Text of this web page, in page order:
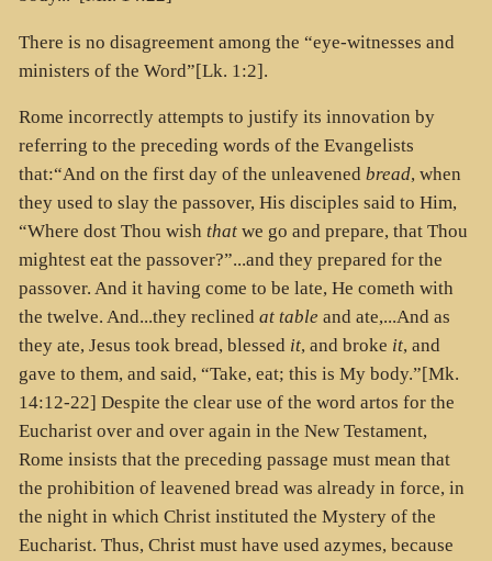
There is no disagreement among the “eye-witnesses and
ministers of the Word”[Lk. 1:2].
Rome incorrectly attempts to justify its innovation by
referring to the preceding words of the Evangelists
that:“And on the first day of the unleavened bread, when
they used to slay the passover, His disciples said to Him,
“Where dost Thou wish thatwe go and prepare, that Thou
mightest eat the passover?”...and they prepared for the
passover. And it having come to be late, He cometh with
the twelve. And...they reclined at table and ate,...And as
they ate, Jesus took bread, blessed it, and broke it, and
gave to them, and said, “Take, eat; this is My body.”[Mk.
14:12-22] Despite the clear use of the word artos for the
Eucharist over and over again in the New Testament,
Rome insists that the preceding passage must mean that
the prohibition of leavened bread was already in force, in
the night in which Christ instituted the Mystery of the
Eucharist. Thus, Christ must have used azymes, because